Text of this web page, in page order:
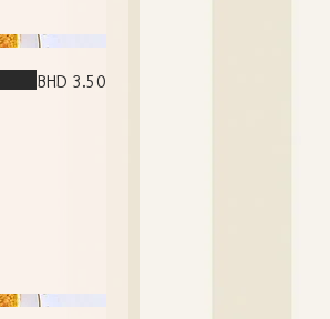
BHD 3.50